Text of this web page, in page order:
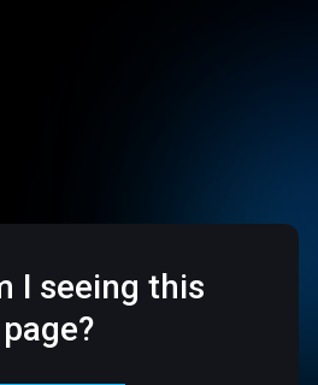
I seeing this
page?